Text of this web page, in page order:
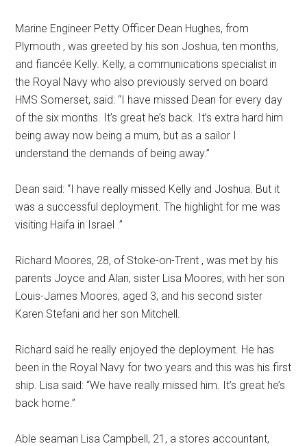
Marine Engineer Petty Officer Dean Hughes, from
Plymouth , was greeted by his son Joshua, ten months,
and fiancée Kelly. Kelly, a communications specialist in
the Royal Navy who also previously served on board
HMS Somerset, said: “I have missed Dean for every day
of the six months. It’s great he’s back. It’s extra hard him
being away now being a mum, but as a sailor I
understand the demands of being away.”
Dean said: “I have really missed Kelly and Joshua. But it
was a successful deployment. The highlight for me was
visiting Haifa in Israel .”
Richard Moores, 28, of Stoke-on-Trent , was met by his
parents Joyce and Alan, sister Lisa Moores, with her son
Louis-James Moores, aged 3, and his second sister
Karen Stefani and her son Mitchell.
Richard said he really enjoyed the deployment. He has
been in the Royal Navy for two years and this was his first
ship. Lisa said: “We have really missed him. It’s great he’s
back home.”
Able seaman Lisa Campbell, 21, a stores accountant,